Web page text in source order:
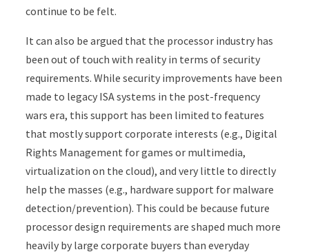
continue to be felt.
It can also be argued that the processor industry has
been out of touch with reality in terms of security
requirements. While security improvements have been
made to legacy ISA systems in the post-frequency
wars era, this support has been limited to features
that mostly support corporate interests (e.g., Digital
Rights Management for games or multimedia,
virtualization on the cloud), and very little to directly
help the masses (e.g., hardware support for malware
detection/prevention). This could be because future
processor design requirements are shaped much more
heavily by large corporate buyers than everyday